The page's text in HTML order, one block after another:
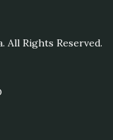
All Rights Reserved.